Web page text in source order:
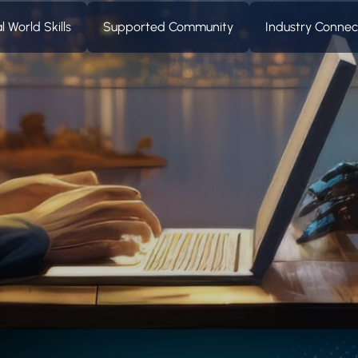
Industry
Supported Community
World Skills